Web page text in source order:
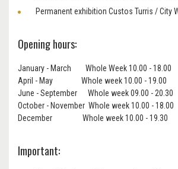
Permanent exhibition Custos Turris / City
Opening hours:
January - March Whole Week 10.00 - 18.00
April - May Whole week 10.00 - 19.00
June - September Whole week 09.00 - 20.30
October - November Whole week 10.00 - 18.00
December Whole week 10.00 - 19.30
Important: